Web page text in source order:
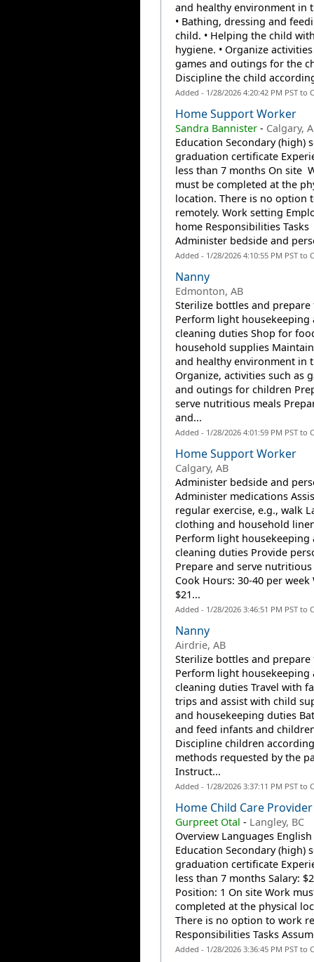
and healthy environment in
• Bathing, dressing and
child. • Helping the child
hygiene. • Organize
games and outings for the
Discipline the child
Added - 1/28/2026 4:20:42 PM PST to
Home Support Worker
Sandra Bannister- Calgary,
Education Secondary (high)
graduation certificate
less than 7 months On site
must be completed at the
location. There is no option
remotely. Work setting
home Responsibilities Tasks
Administer bedside and
Added - 1/28/2026 4:10:55 PM PST to
Nanny
Edmonton, AB
Sterilize bottles and prepare
Perform light housekeeping
cleaning duties Shop for
household supplies
and healthy environment in
Organize, activities such as
and outings for children
serve nutritious meals
and...
Added - 1/28/2026 4:01:59 PM PST to
Home Support Worker
Calgary, AB
Administer bedside and
Administer medications
regular exercise, e.g., walk
clothing and household
Perform light housekeeping
cleaning duties Provide
Prepare and serve nutritious
Cook Hours: 30-40 per week
$21...
Added - 1/28/2026 3:46:51 PM PST to
Nanny
Airdrie, AB
Sterilize bottles and prepare
Perform light housekeeping
cleaning duties Travel with
trips and assist with child
and housekeeping duties
and feed infants and
Discipline children
methods requested by the
Instruct...
Added - 1/28/2026 3:37:11 PM PST to
Home Child Care Provider
Gurpreet Otal - Langley, BC
Overview Languages English
Education Secondary (high)
graduation certificate
less than 7 months Salary:
Position: 1 On site Work
completed at the physical
There is no option to work
Responsibilities Tasks
Added - 1/28/2026 3:36:45 PM PST to